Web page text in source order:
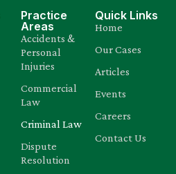
Practice
Areas
Accidents &
Personal
Injuries
Commercial
Law
Criminal Law
Dispute
Resolution
Quick Links
Home
Our Cases
Articles
Events
Careers
Contact Us